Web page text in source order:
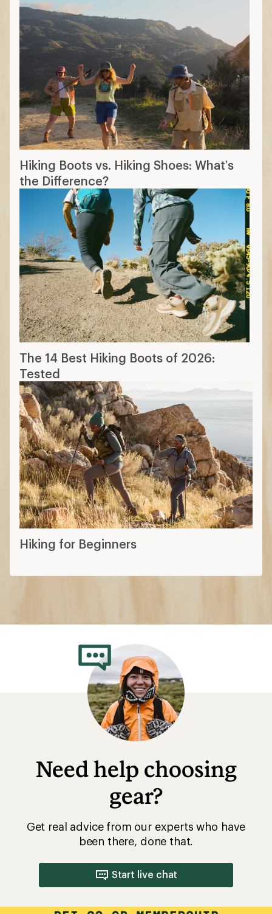
Hiking Boots vs. Hiking Shoes: What’s
the Difference?
The 14 Best Hiking Boots of 2026:
Tested
Hiking for Beginners
Need help choosing
gear?
Get real advice from our experts who have
been there, done that.
Start live chat